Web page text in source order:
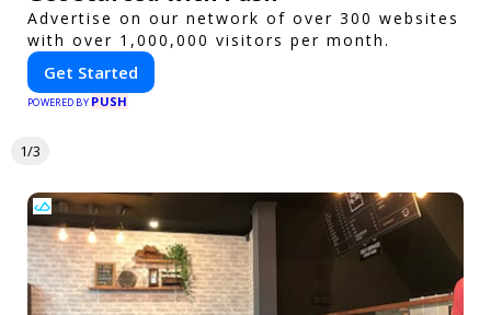
Advertise on our network of over 300 websites
with over 1,000,000 visitors per month.
Get Started
POWERED BY PUSH
1/3